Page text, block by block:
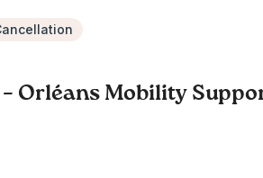
Orléans Mobility